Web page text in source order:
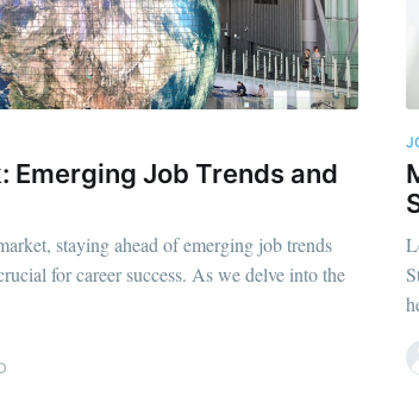
Emerging Job Trends and
staying ahead of emerging job trends
for career success. As we delve into the
Stay up to date! Get all the
straight to